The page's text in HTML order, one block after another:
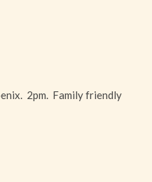
2pm. Family friendly